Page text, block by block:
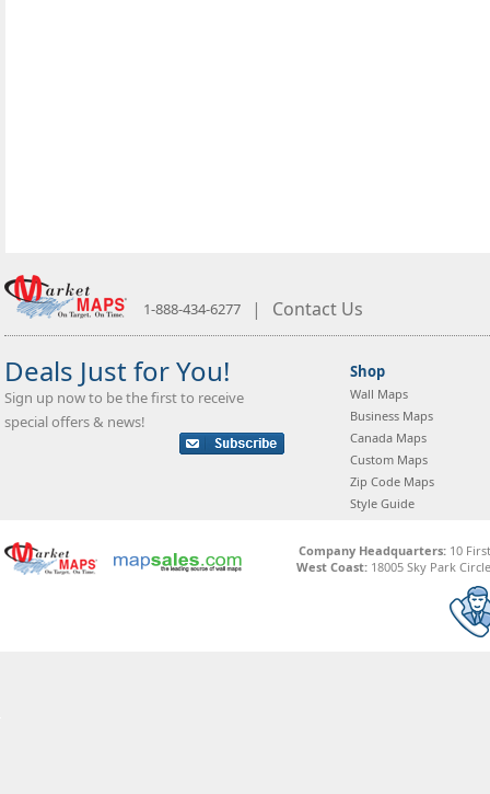
1-888-434-6277 | Contact Us
Deals Just for You!
Sign up now to be the first to receive
special offers & news!
Shop
Wall Maps
Business Maps
Canada Maps
Custom Maps
Zip Code Maps
Style Guide
Company Headquarters:10
West Coast: 18005 Sky Park